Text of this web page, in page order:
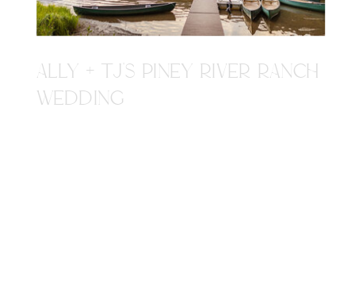
ALLY + TJ'S PINEY RIVER RANCH
WEDDING